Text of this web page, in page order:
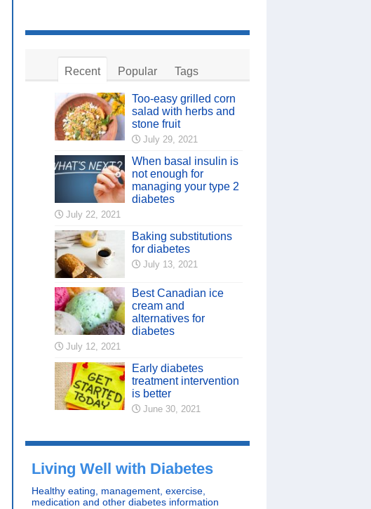
Recent Popular Tags
Too-easy grilled corn
salad with herbs and
stone fruit
July 29, 2021
When basal insulin is
not enough for
managing your type 2
diabetes
July 22, 2021
Baking substitutions
for diabetes
July 13, 2021
Best Canadian ice
cream and
alternatives for
diabetes
July 12, 2021
Early diabetes
treatment intervention
is better
June 30, 2021
Living Well with Diabetes
Healthy eating, management, exercise,
medication and other diabetes information